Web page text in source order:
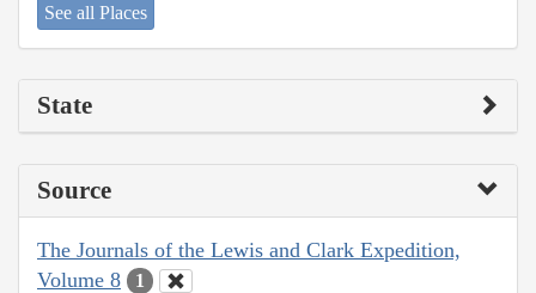
See all Places
State
Source
The Journals of the Lewis and Clark Expedition,
Volume 8
1